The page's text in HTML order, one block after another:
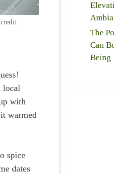
local
with
warmed
spice
dates
The
Can
Being